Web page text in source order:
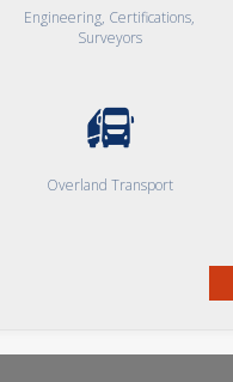
Engineering, Certifications,
Surveyors
Overland Transport